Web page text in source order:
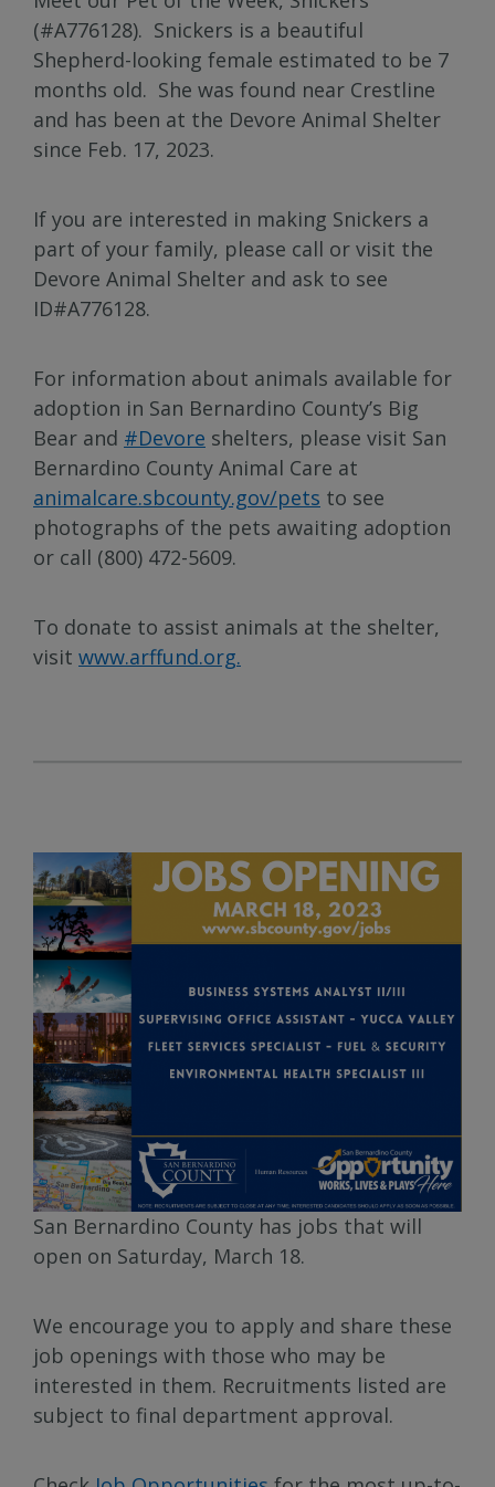
(#A776128). Snickers is a beautiful
Shepherd-looking female estimated to be 7
months old. She was found near Crestline
and has been at the Devore Animal Shelter
since Feb. 17, 2023.
If you are interested in making Snickers a
part of your family, please call or visit the
Devore Animal Shelter and ask to see
ID#A776128.
For information about animals available for
adoption in San Bernardino County’s Big
Bear and #Devore shelters, please visit San
Bernardino County Animal Care at
animalcare.sbcounty.gov/pets to see
photographs of the pets awaiting adoption
or call (800) 472-5609.
To donate to assist animals at the shelter,
visit www.arffund.org.
San Bernardino County has jobs that will
open on Saturday, March 18.
We encourage you to apply and share these
job openings with those who may be
interested in them. Recruitments listed are
subject to final department approval.